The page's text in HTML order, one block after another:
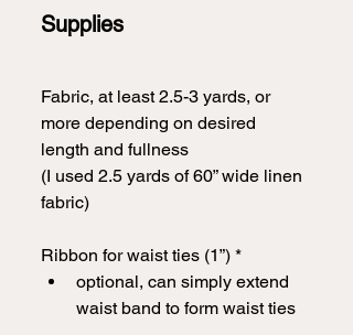
Supplies
Fabric, at least 2.5-3 yards, or
more depending on desired
length and fullness
(I used 2.5 yards of 60” wide linen
fabric)
Ribbon for waist ties (1”) *
optional, can simply extend
waist band to form waist ties